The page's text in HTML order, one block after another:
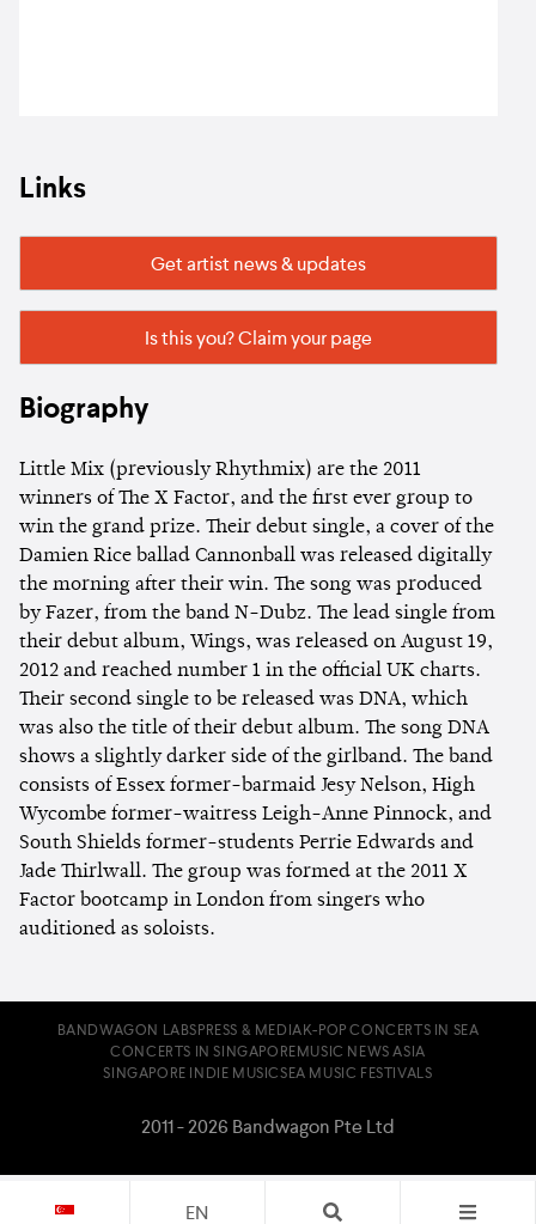
Links
Get artist news & updates
Is this you? Claim your page
Biography
Little Mix (previously Rhythmix) are the 2011
winners of The X Factor, and the first ever group to
win the grand prize. Their debut single, a cover of the
Damien Rice ballad Cannonball was released digitally
the morning after their win. The song was produced
by Fazer, from the band N-Dubz. The lead single from
their debut album, Wings, was released on August 19,
2012 and reached number 1 in the official UK charts.
Their second single to be released was DNA, which
was also the title of their debut album. The song DNA
shows a slightly darker side of the girlband. The band
consists of Essex former-barmaid Jesy Nelson, High
Wycombe former-waitress Leigh-Anne Pinnock, and
South Shields former-students Perrie Edwards and
Jade Thirlwall. The group was formed at the 2011 X
Factor bootcamp in London from singers who
auditioned as soloists.
EN
BANDWAGON LABS PRESS & MEDIA K-POP CONCERTS IN SEA
CONCERTS IN SINGAPORE MUSIC NEWS ASIA
SINGAPORE INDIE MUSICSEA MUSIC FESTIVALS
2011 - 2026 Bandwagon Pte Ltd